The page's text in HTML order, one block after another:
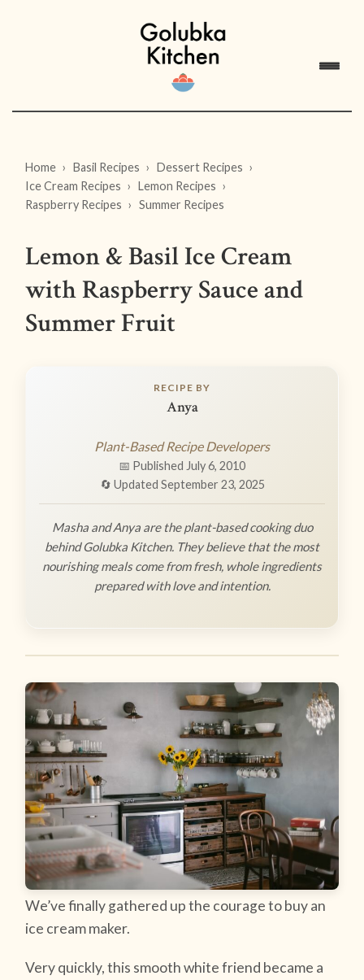
Home Basil Recipes
Dessert Recipes
Ice Cream Recipes
Lemon Recipes
Raspberry Recipes
Summer Recipes
Lemon & Basil Ice Cream
with Raspberry Sauce and
Summer Fruit
RECIPE BY
Anya
Plant-Based Recipe Developers
📅 Published July 6, 2010
🔄 Updated September 23, 2025
Masha and Anya are the plant-based cooking duo
behind Golubka Kitchen. They believe that the most
nourishing meals come from fresh, whole ingredients
prepared with love and intention.
We’ve finally gathered up the courage to buy an
ice cream maker.
Very quickly, this smooth white friend became a